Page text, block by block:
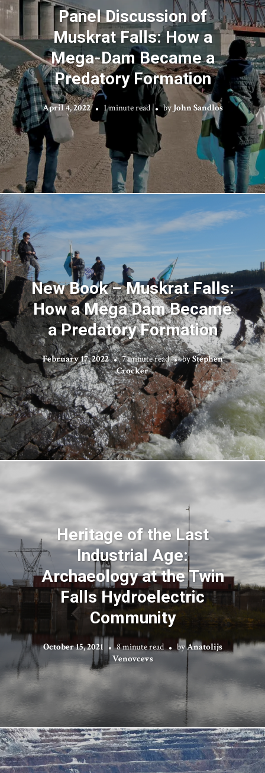
Panel Discussion of
Muskrat Falls: How a
Mega-Dam Became a
Predatory Formation
April 4, 2022 1 minute read by John Sandlos
New Book – Muskrat Falls:
How a Mega Dam Became
a Predatory Formation
February 17, 2022 7 minute read byStephen
Crocker
Heritage of the Last
Industrial Age:
Archaeology at the Twin
Falls Hydroelectric
Community
October 15, 2021 8 minute read byAnatolijs
Venovcevs